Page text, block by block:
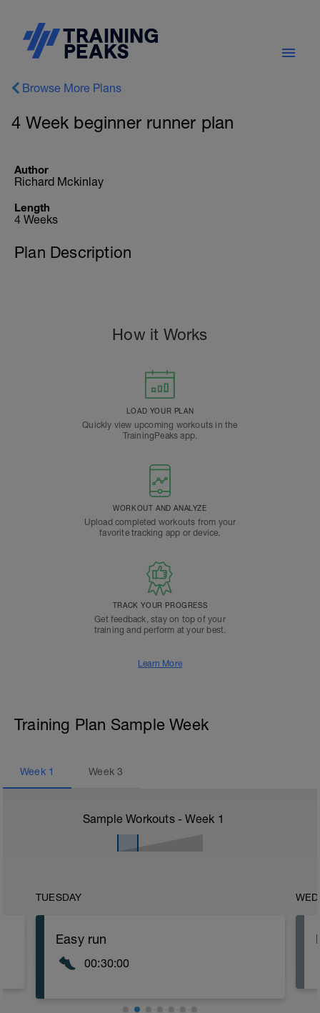
Browse More Plans
4 Week beginner runner plan
Author
Richard Mckinlay
Length
4 Weeks
Plan Description
How it Works
LOAD YOUR PLAN
Quickly view upcoming workouts in the
TrainingPeaks app.
WORKOUT AND ANALYZE
Upload completed workouts from your
favorite tracking app or device.
TRACK YOUR PROGRESS
Get feedback, stay on top of your
training and perform at your best.
Learn More
Training Plan Sample Week
Week 1 Week3
Sample Workouts - Week 1
TUESDAY
Easy run
00:30:00